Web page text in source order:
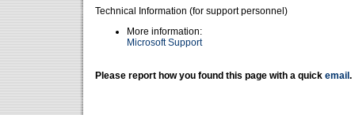
Technical Information (for support personnel)
More information:
Microsoft Support
Please report how you found this page with a quick email .